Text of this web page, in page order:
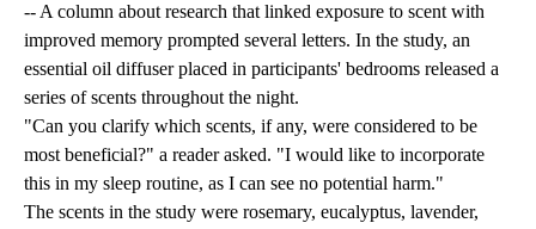
-- A column about research that linked exposure to scent with
improved memory prompted several letters. In the study, an
essential oil diffuser placed in participants' bedrooms released a
series of scents throughout the night.
"Can you clarify which scents, if any, were considered to be
most beneficial?" a reader asked. "I would like to incorporate
this in my sleep routine, as I can see no potential harm."
The scents in the study were rosemary, eucalyptus, lavender,